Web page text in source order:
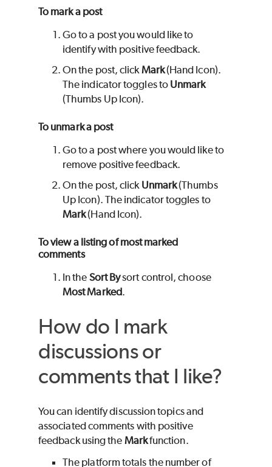
To mark a post
Go to a post you would like to
identify with positive feedback.
On the post, clickMark(Hand Icon).
The indicator toggles to Unmark
(Thumbs Up Icon).
To unmark a post
Go to a post where you would like to
remove positive feedback.
On the post, click Unmark(Thumbs
Up Icon). The indicator toggles to
Mark(Hand Icon).
To view a listing of most marked
comments
In the Sort Bysort control, choose
Most Marked.
How do I mark
discussions or
comments that I like?
You can identify discussion topics and
associated comments with positive
feedback using the Markfunction.
The platform totals the number of